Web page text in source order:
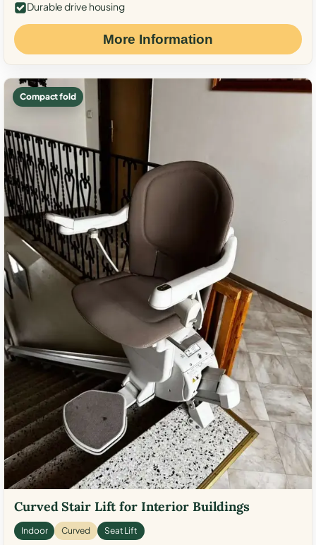
Durable drive housing
More Information
Compact fold
Curved Stair Lift for Interior Buildings
Indoor Curved Seat Lift